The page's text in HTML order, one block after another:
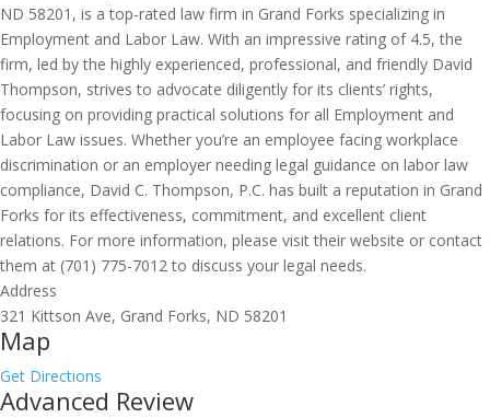
ND 58201, is a top-rated law firm in Grand Forks specializing in
Employment and Labor Law. With an impressive rating of 4.5, the
firm, led by the highly experienced, professional, and friendly David
Thompson, strives to advocate diligently for its clients’ rights,
focusing on providing practical solutions for all Employment and
Labor Law issues. Whether you’re an employee facing workplace
discrimination or an employer needing legal guidance on labor law
compliance, David C. Thompson, P.C. has built a reputation in Grand
Forks for its effectiveness, commitment, and excellent client
relations. For more information, please visit their website or contact
them at (701) 775-7012 to discuss your legal needs.
Address
321 Kittson Ave, Grand Forks, ND 58201
Map
Get Directions
Advanced Review